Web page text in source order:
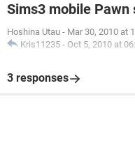
Sims3 mobile Pawn
Hoshina Utau - Mar 30, 2010 at
Kris11235 - Oct 5, 2010 at
3 responses